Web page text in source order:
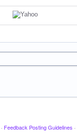
· Feedback Posting Guidelines ·